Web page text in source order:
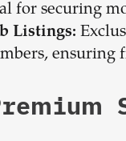
for securing
Listings: